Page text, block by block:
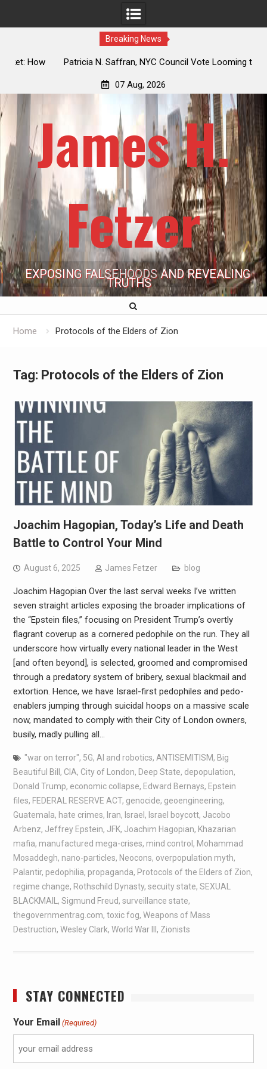
Breaking News
Patricia N. Saffran, NYC Council Vote Looming to Ban
07 Aug, 2026
James H.
Fetzer
EXPOSING FALSEHOODS AND REVEALING
TRUTHS
Home Protocols of the Elders of Zion
Tag: Protocols of the Elders of Zion
Joachim Hagopian, Today’s Life and Death
Battle to Control Your Mind
August 6, 2025 James Fetzer blog
Joachim Hagopian Over the last serval weeks I’ve written
seven straight articles exposing the broader implications of
the “Epstein files,” focusing on President Trump’s overtly
flagrant coverup as a cornered pedophile on the run. They all
underscore how virtually every national leader in the West
[and often beyond], is selected, groomed and compromised
through a predatory system of bribery, sexual blackmail and
extortion. Hence, we have Israel-first pedophiles and pedo-
enablers jumping through suicidal hoops on a massive scale
now, mandated to comply with their City of London owners,
busily, madly pulling all…
"war on terror", 5G, AI and robotics, ANTISEMITISM, Big
Beautiful Bill , CIA, City of London, Deep State, depopulation,
Donald Trump, economic collapse, Edward Bernays, Epstein
files, FEDERAL RESERVE ACT, genocide, geoengineering,
Guatemala, hate crimes, Iran, Israel , Israel boycott, Jacobo
Arbenz, Jeffrey Epstein, JFK, Joachim Hagopian, Khazarian
mafia, manufactured mega-crises, mind control , Mohammad
Mosaddegh, nano-particles, Neocons, overpopulation myth,
Palantir, pedophilia, propaganda, Protocols of the Elders of Zion,
regime change, Rothschild Dynasty, secuity state, SEXUAL
BLACKMAIL , Sigmund Freud, surveillance state,
thegovernmentrag.com, toxic fog, Weapons of Mass
Destruction, Wesley Clark, World War III , Zionists
STAY CONNECTED
Your Email (Required)